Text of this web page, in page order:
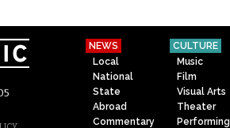
NEWS
Local
National
State
Abroad
Commentary
CULTURE
Music
Film
Visual Arts
Theater
Performing